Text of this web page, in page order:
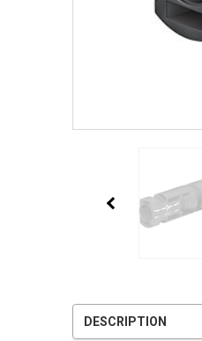
DESCRIPTION